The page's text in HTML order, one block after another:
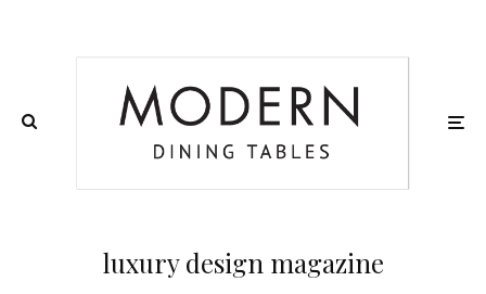
luxury design magazine